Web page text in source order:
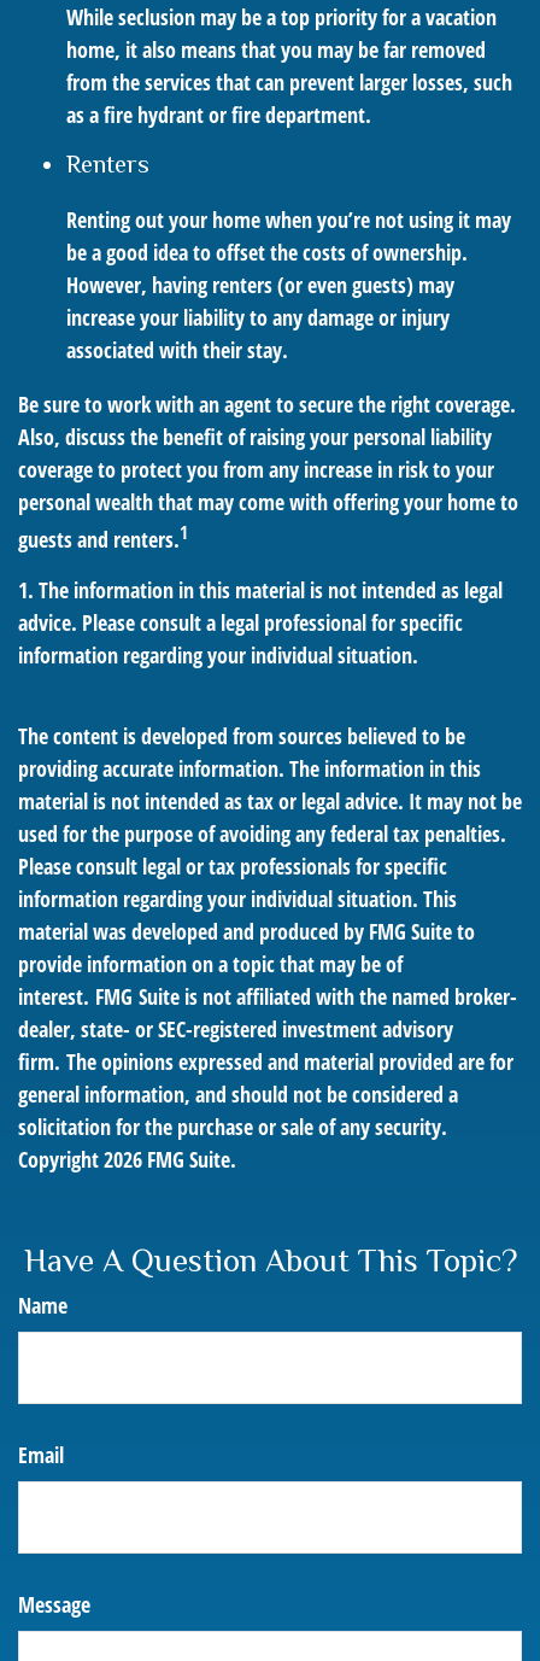
While seclusion may be a top priority for a vacation
home, it also means that you may be far removed
from the services that can prevent larger losses, such
as a fire hydrant or fire department.
Renters
Renting out your home when you’re not using it may
be a good idea to offset the costs of ownership.
However, having renters (or even guests) may
increase your liability to any damage or injury
associated with their stay.
Be sure to work with an agent to secure the right coverage.
Also, discuss the benefit of raising your personal liability
coverage to protect you from any increase in risk to your
personal wealth that may come with offering your home to
guests and renters.1
1. The information in this material is not intended as legal
advice. Please consult a legal professional for specific
information regarding your individual situation.
The content is developed from sources believed to be
providing accurate information. The information in this
material is not intended as tax or legal advice. It may not be
used for the purpose of avoiding any federal tax penalties.
Please consult legal or tax professionals for specific
information regarding your individual situation. This
material was developed and produced by FMG Suite to
provide information on a topic that may be of
interest. FMG Suite is not affiliated with the named broker-
dealer, state- or SEC-registered investment advisory
firm. The opinions expressed and material provided are for
general information, and should not be considered a
solicitation for the purchase or sale of any security.
Copyright2026 FMG Suite.
Have A Question About This Topic?
Name
Email
Message